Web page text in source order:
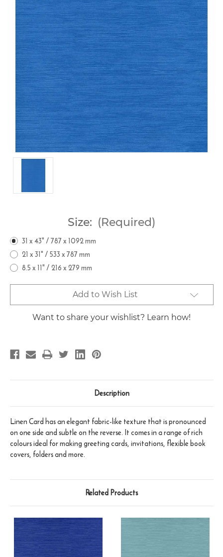
Size: (Required)
31 x 43" / 787 x 1092 mm
21 x 31" / 533 x 787 mm
8.5 x 11" / 216 x 279 mm
Stock:
Add to Wish List
Want to share your wishlist? Learn how!
Description
Linen Card has an elegant fabric-like texture that is pronounced
on one side and subtle on the reverse. It comes in a range of rich
colours ideal for making greeting cards, invitations, flexible book
covers, folders and more.
Related Products